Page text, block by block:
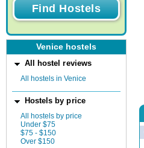
Venice hostels
All hostel reviews
All hostels in Venice
Hostels by price
All hostels by price
Under $75
$75 - $150
Over $150